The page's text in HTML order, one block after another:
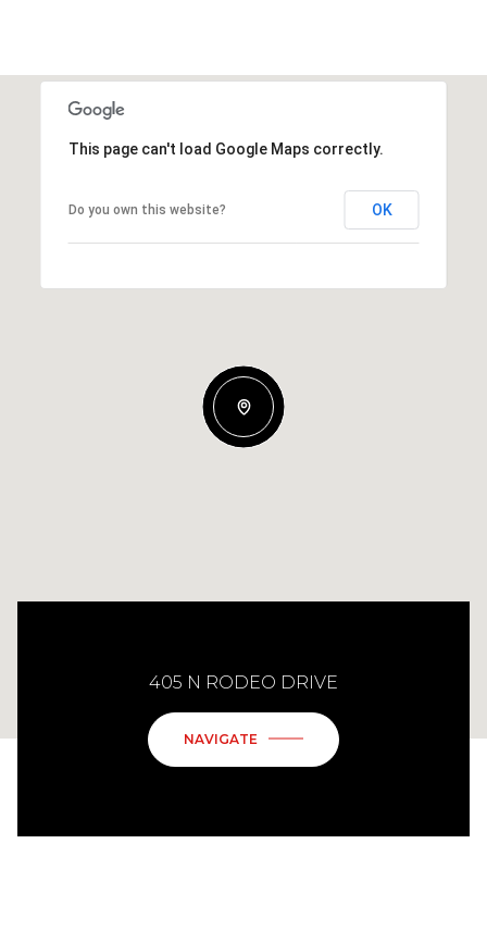
This page can't load Google Maps correctly.
Do you own this website? OK
405 N RODEO DRIVE
NAVIGATE